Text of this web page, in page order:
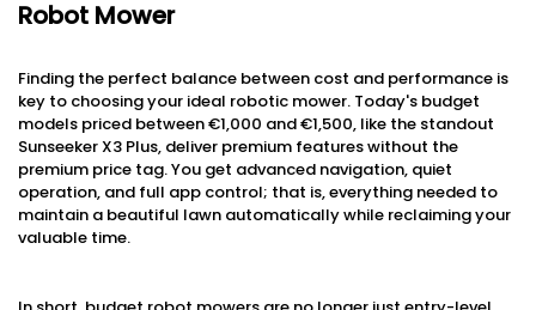
Robot Mower
Finding the perfect balance between cost and performance is
key to choosing your ideal robotic mower. Today's budget
models priced between €1,000 and €1,500, like the standout
Sunseeker X3 Plus, deliver premium features without the
premium price tag. You get advanced navigation, quiet
operation, and full app control; that is, everything needed to
maintain a beautiful lawn automatically while reclaiming your
valuable time.